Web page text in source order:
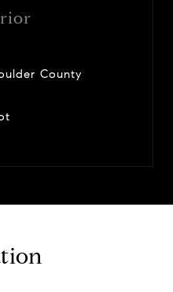
County